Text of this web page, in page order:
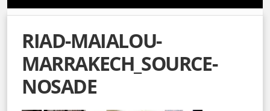
RIAD-MAIALOU-
MARRAKECH_SOURCE-
NOSADE